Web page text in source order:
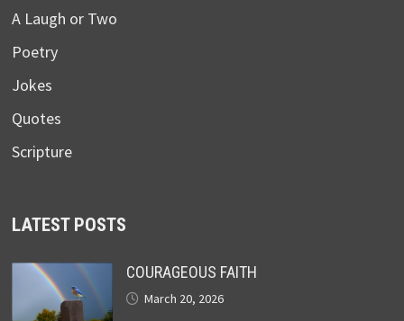
A Laugh or Two
Poetry
Jokes
Quotes
Scripture
LATEST POSTS
COURAGEOUS FAITH
March 20, 2026